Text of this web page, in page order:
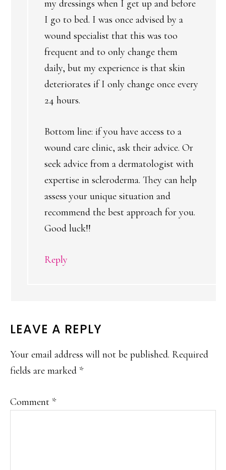
my dressings when I get up and before
I go to bed. I was once advised by a
wound specialist that this was too
frequent and to only change them
daily, but my experience is that skin
deteriorates if I only change once every
24 hours.
Bottom line: if you have access to a
wound care clinic, ask their advice. Or
seek advice from a dermatologist with
expertise in scleroderma. They can help
assess your unique situation and
recommend the best approach for you.
Good luck!!
Reply
LEAVE A REPLY
Your email address will not be published. Required
fields are marked *
Comment *